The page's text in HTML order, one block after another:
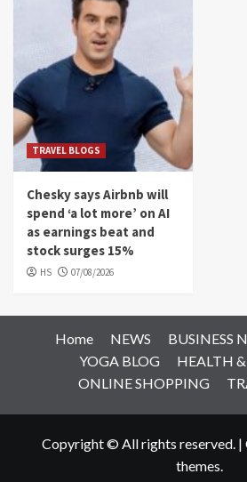
TRAVEL BLOGS
Chesky says Airbnb will
spend ‘a lot more’ on AI
as earnings beat and
stock surges 15%
HS 07/08/2026
Home NEWS BUSINESS
YOGA BLOG
HEALTH
ONLINE SHOPPING
Copyright © All rights reserved. |
themes.